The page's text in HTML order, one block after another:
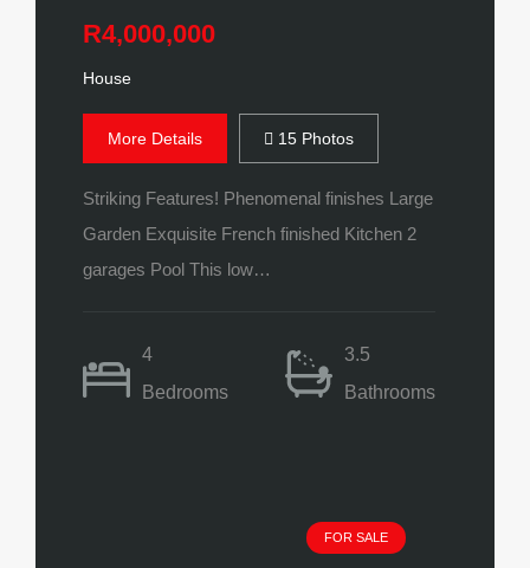
R4,000,000
House
More Details 15 Photos
Striking Features! Phenomenal finishes Large
Garden Exquisite French finished Kitchen 2
garages Pool This low…
4
Bedrooms
3.5
Bathrooms
FOR SALE